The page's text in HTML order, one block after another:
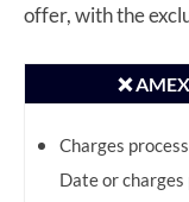
offer, with the
❌
Charges
Date or